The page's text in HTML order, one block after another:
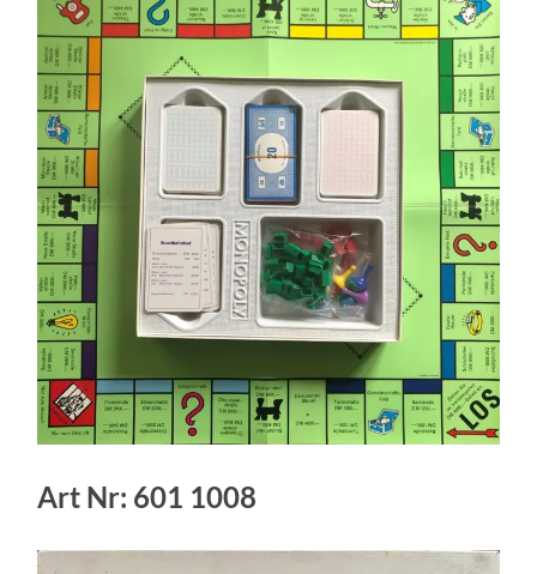
Art Nr: 601 1008